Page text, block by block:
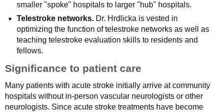
smaller "spoke" hospitals to larger "hub" hospitals.
Telestroke networks. Dr. Hrdlicka is vested in
optimizing the function of telestroke networks as well as
teaching telestroke evaluation skills to residents and
fellows.
Significance to patient care
Many patients with acute stroke initially arrive at community
hospitals without in-person vascular neurologists or other
neurologists. Since acute stroke treatments have become